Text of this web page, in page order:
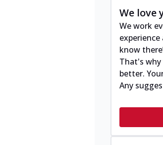
We love
We work
know
That's
better.
Any